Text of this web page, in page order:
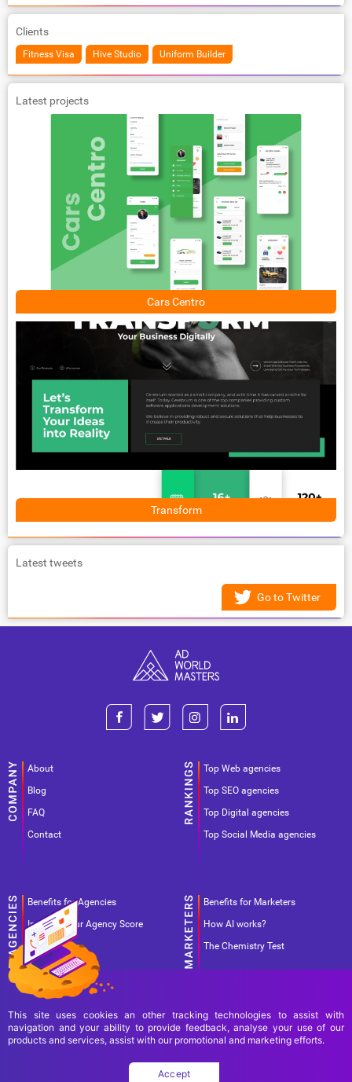
Clients
Fitness Visa Hive Studio Uniform Builder
Latest projects
Cars Centro
Transform
Latest tweets
Go to Twitter
About
Blog
FAQ
Contact
Top Web agencies
Top SEO agencies
Top Digital agencies
Top Social Media agencies
Benefits for Agencies
Improve your Agency Score
Pricing
Benefits for Marketers
How AI works?
The Chemistry Test
Terms Of Service
Privacy Policy
This site uses cookies an other tracking technologies to assist with
navigation and your ability to provide feedback, analyse your use of our
products and services, assist with our promotional and marketing efforts.
Accept